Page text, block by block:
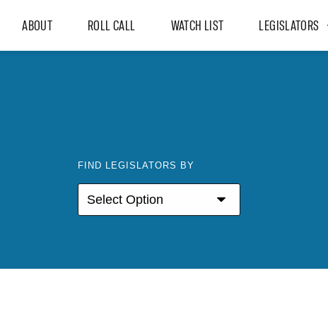
ABOUT ROLL CALL WATCH LIST LEGISLATORS
FIND LEGISLATORS BY